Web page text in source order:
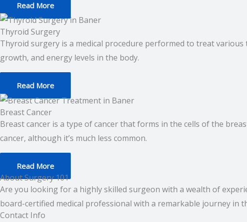
Read More
Thyroid Surgery
Thyroid surgery is a medical procedure performed to treat
growth, and energy levels in the body.
Read More
Breast Cancer
Breast cancer is a type of cancer that forms in the cells of the
cancer, although it’s much less common.
Read More
About Surgery 101
Are you looking for a highly skilled surgeon with a wealth of
board-certified medical professional with a remarkable journey in
Contact Info